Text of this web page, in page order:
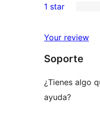
reviews
star
2-
reviews
star
reviews
1 star
Your review
Soporte
¿Tienes algo
ayuda?